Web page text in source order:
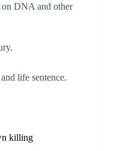
on DNA and other
life sentence.
killing